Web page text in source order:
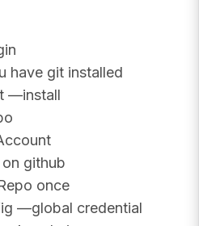
have git installed
—install
github
once
—global credential